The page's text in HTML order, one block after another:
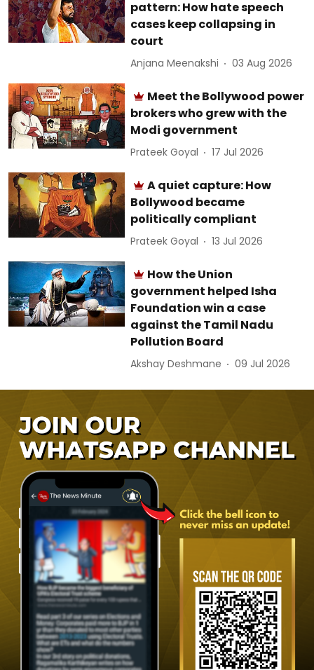
pattern: How hate speech
cases keep collapsing in
court
Anjana Meenakshi 03 Aug 2026
Meet the Bollywood power
brokers who grew with the
Modi government
Prateek Goyal 17 Jul 2026
A quiet capture: How
Bollywood became
politically compliant
Prateek Goyal 13 Jul 2026
How the Union
government helped Isha
Foundation win a case
against the Tamil Nadu
Pollution Board
Akshay Deshmane 09 Jul 2026